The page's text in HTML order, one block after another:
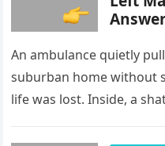
An ambulance quietly
suburban home without
life was lost. Inside, a